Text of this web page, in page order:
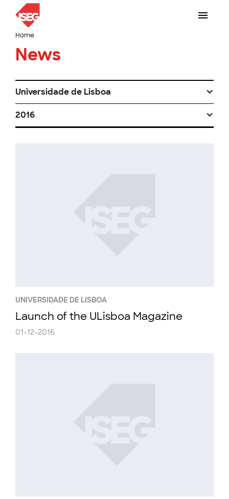
Home
News
Universidade de Lisboa
2016
UNIVERSIDADE DE LISBOA
Launch of the ULisboa Magazine
01-12-2016